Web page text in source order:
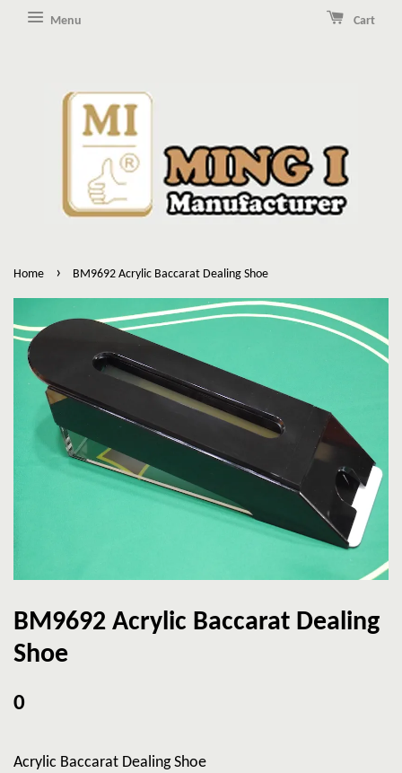
Menu Cart
Home › BM9692 Acrylic Baccarat Dealing Shoe
BM9692 Acrylic Baccarat Dealing
Shoe
0
Acrylic Baccarat Dealing Shoe